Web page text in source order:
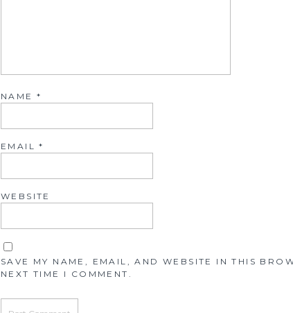
NAME *
EMAIL*
WEBSITE
SAVE MY NAME, EMAIL, AND WEBSITE IN THIS
NEXT TIME I COMMENT.